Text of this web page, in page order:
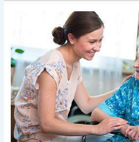
DAR
AL
SHIFA
HOME
Unveiling
the
Heart
of